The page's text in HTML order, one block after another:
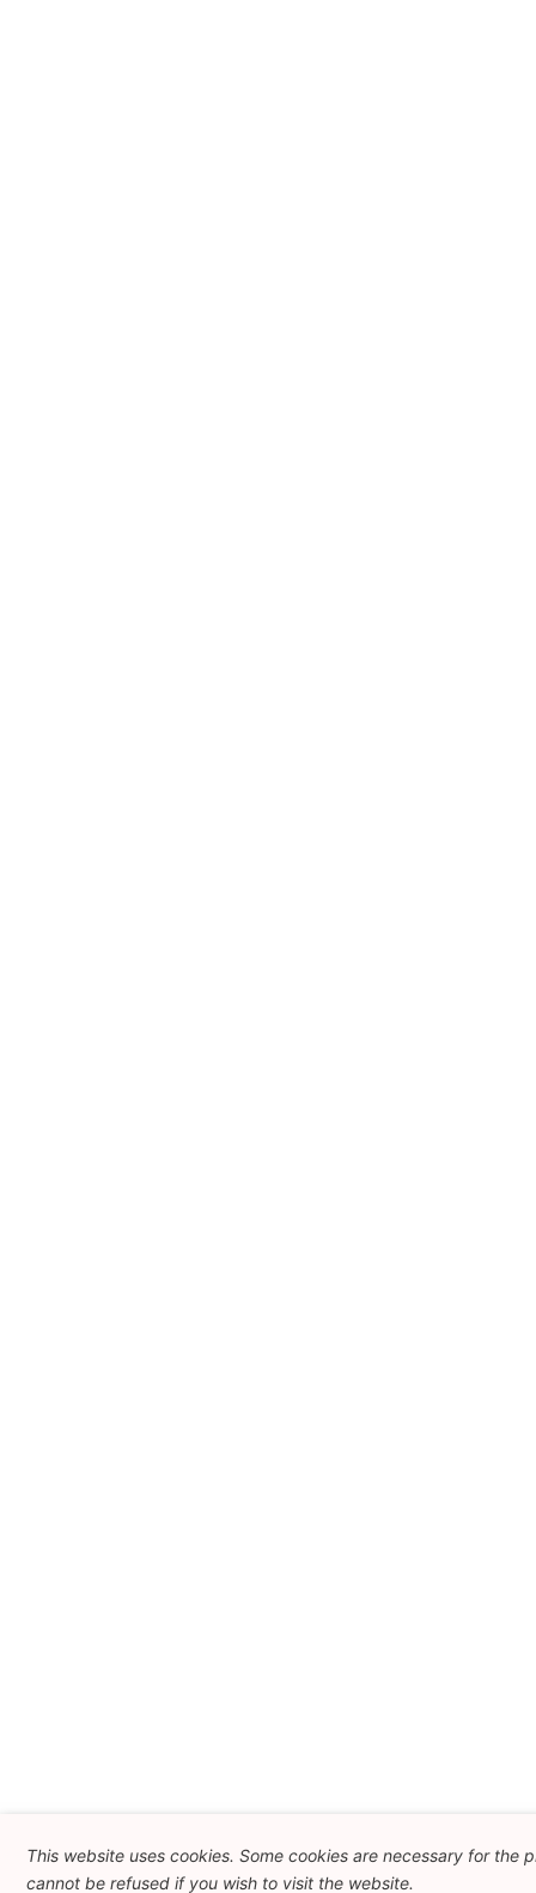
This website uses cookies. Some cookies are necessary for the
cannot be refused if you wish to visit the website.